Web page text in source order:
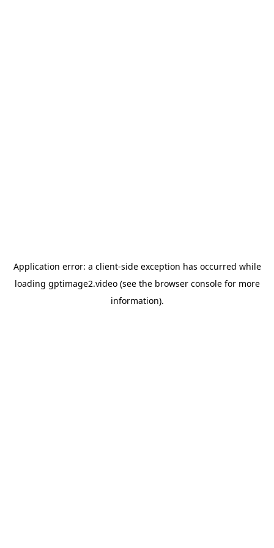
Application error: a client-side exception has occurred while
loading gptimage2.video(see the browser consolefor more
information).